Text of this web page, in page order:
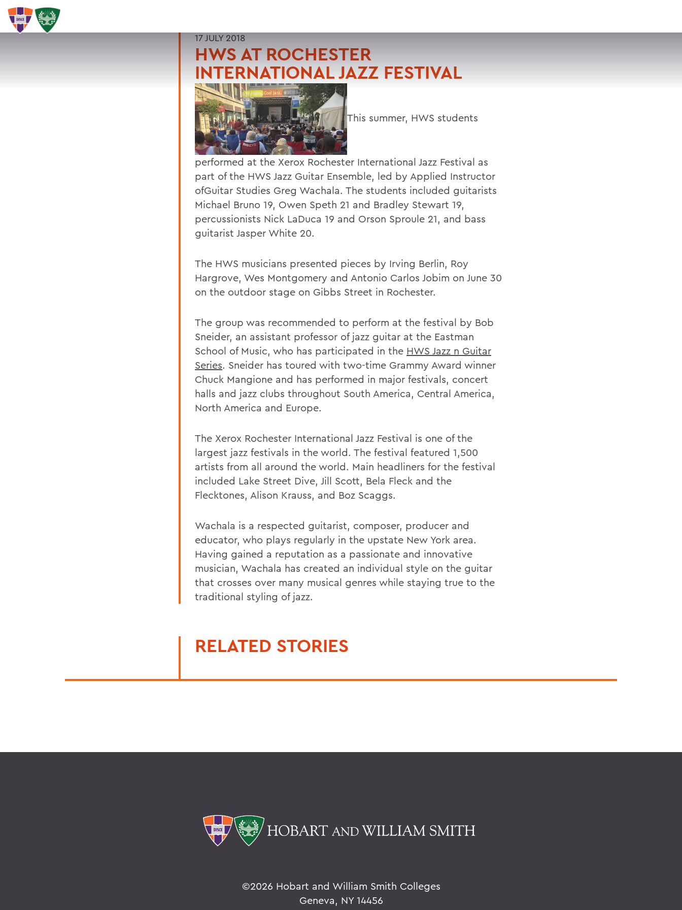
SEARCH
17 JULY 2018
HWS AT ROCHESTER
INTERNATIONAL JAZZ FESTIVAL
This summer, HWS students
performed at the Xerox Rochester International Jazz Festival as
part of the HWS Jazz Guitar Ensemble, led by Applied Instructor
ofGuitar Studies Greg Wachala. The students included guitarists
Michael Bruno 19, Owen Speth 21 and Bradley Stewart 19,
percussionists Nick LaDuca 19 and Orson Sproule 21, and bass
guitarist Jasper White 20.
The HWS musicians presented pieces by Irving Berlin, Roy
Hargrove, Wes Montgomery and Antonio Carlos Jobim on June 30
on the outdoor stage on Gibbs Street in Rochester.
The group was recommended to perform at the festival by Bob
Sneider, an assistant professor of jazz guitar at the Eastman
School of Music, who has participated in the HWS Jazz n Guitar
Series. Sneider has toured with two-time Grammy Award winner
Chuck Mangione and has performed in major festivals, concert
halls and jazz clubs throughout South America, Central America,
North America and Europe.
The Xerox Rochester International Jazz Festival is one of the
largest jazz festivals in the world. The festival featured 1,500
artists from all around the world. Main headliners for the festival
included Lake Street Dive, Jill Scott, Bela Fleck and the
Flecktones, Alison Krauss, and Boz Scaggs.
Wachala is a respected guitarist, composer, producer and
educator, who plays regularly in the upstate New York area.
Having gained a reputation as a passionate and innovative
musician, Wachala has created an individual style on the guitar
that crosses over many musical genres while staying true to the
traditional styling of jazz.
RELATED STORIES
©2026 Hobart and William Smith Colleges
Geneva, NY 14456